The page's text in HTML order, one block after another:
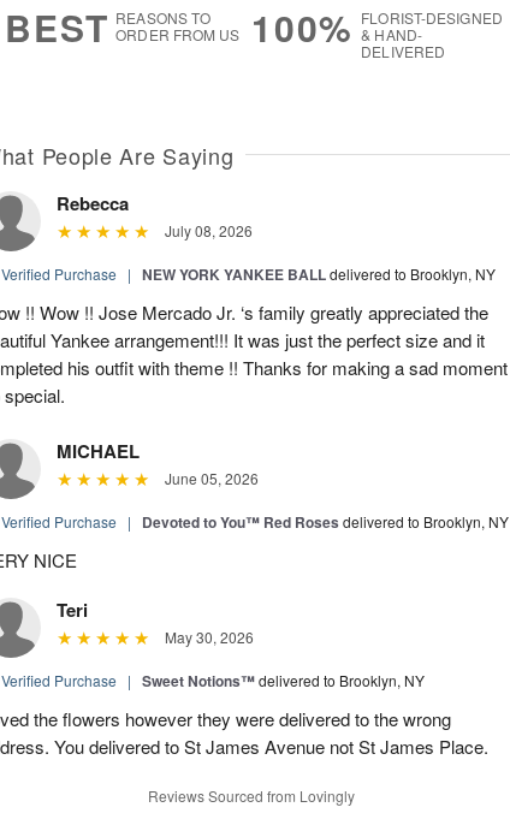
BEST REASONS TO
ORDER FROM US
100% FLORIST-DESIGNED
& HAND-
DELIVERED
People Are Saying
Rebecca
July 08, 2026
Verified Purchase | NEW YORK YANKEE BALLdelivered to Brooklyn, NY
!! Wow !! Jose Mercado Jr. ‘s family greatly appreciated the
Yankee arrangement!!! It was just the perfect size and it
his outfit with theme !! Thanks for making a sad moment
MICHAEL
June 05, 2026
Verified Purchase | Devoted to You™ Red Roses delivered to Brooklyn, NY
NICE
Teri
May 30, 2026
Verified Purchase | Sweet Notions™delivered to Brooklyn, NY
the flowers however they were delivered to the wrong
You delivered to St James Avenue not St James Place.
Reviews Sourced from Lovingly